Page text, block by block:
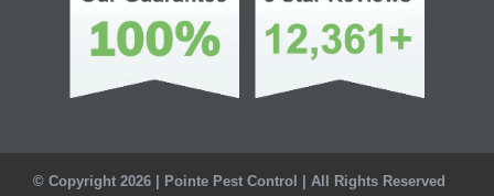
© Copyright 2026 | Pointe Pest Control | All Rights Reserved